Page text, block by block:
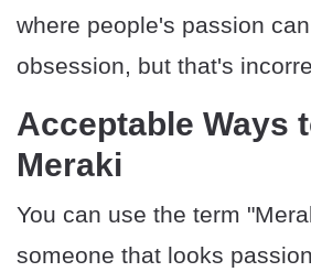
where people's passion
obsession, but that's
Acceptable Ways
Meraki
You can use the term
someone that looks